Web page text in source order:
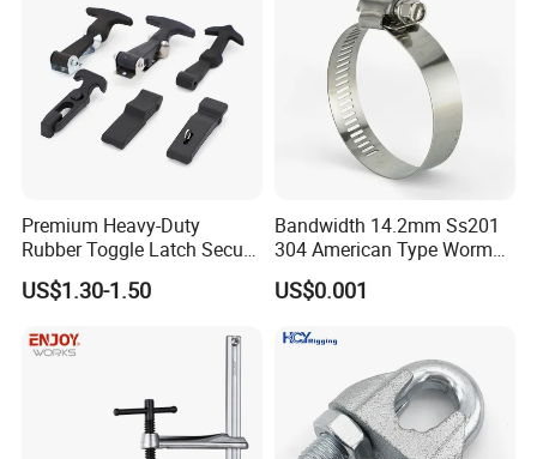
Premium Heavy-Duty
Rubber Toggle Latch Secure
Lock for Cabinet, Toolbox &
Industrial Equipment,
Design
US$1.30-1.50
Bandwidth 14.2mm Ss201
304 American Type Worm
Gear Hose Clamp for
Securing Fuel Lines
US$0.001